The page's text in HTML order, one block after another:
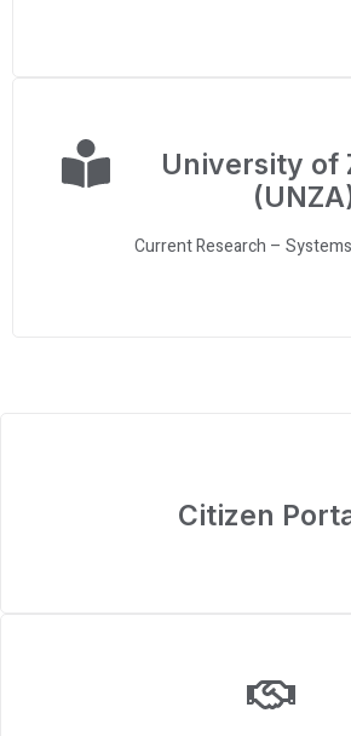
University of
Current Research –
Citizen